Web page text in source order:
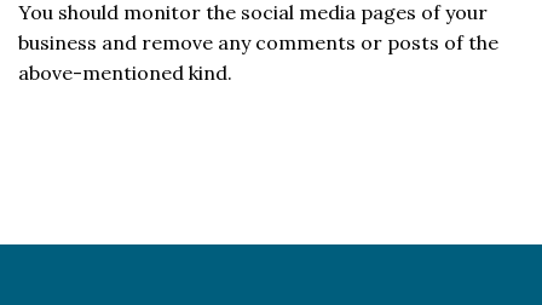
You should monitor the social media pages of your
business and remove any comments or posts of the
above-mentioned kind.